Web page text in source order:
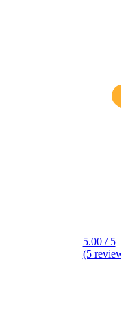
5.00 / 5
(5